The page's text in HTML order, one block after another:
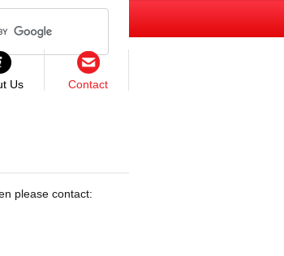
Us Contact
please contact: